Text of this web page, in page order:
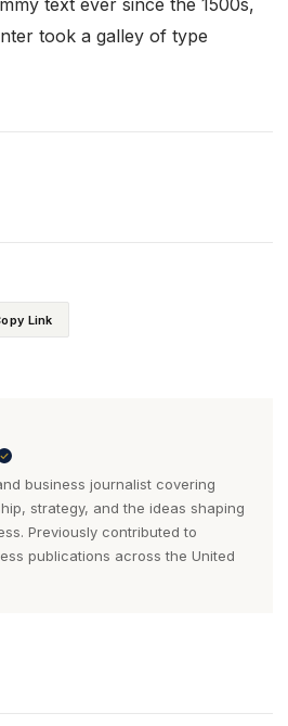
took a galley of type
Link
business journalist covering
strategy, and the ideas shaping
Previously contributed to
publications across the United